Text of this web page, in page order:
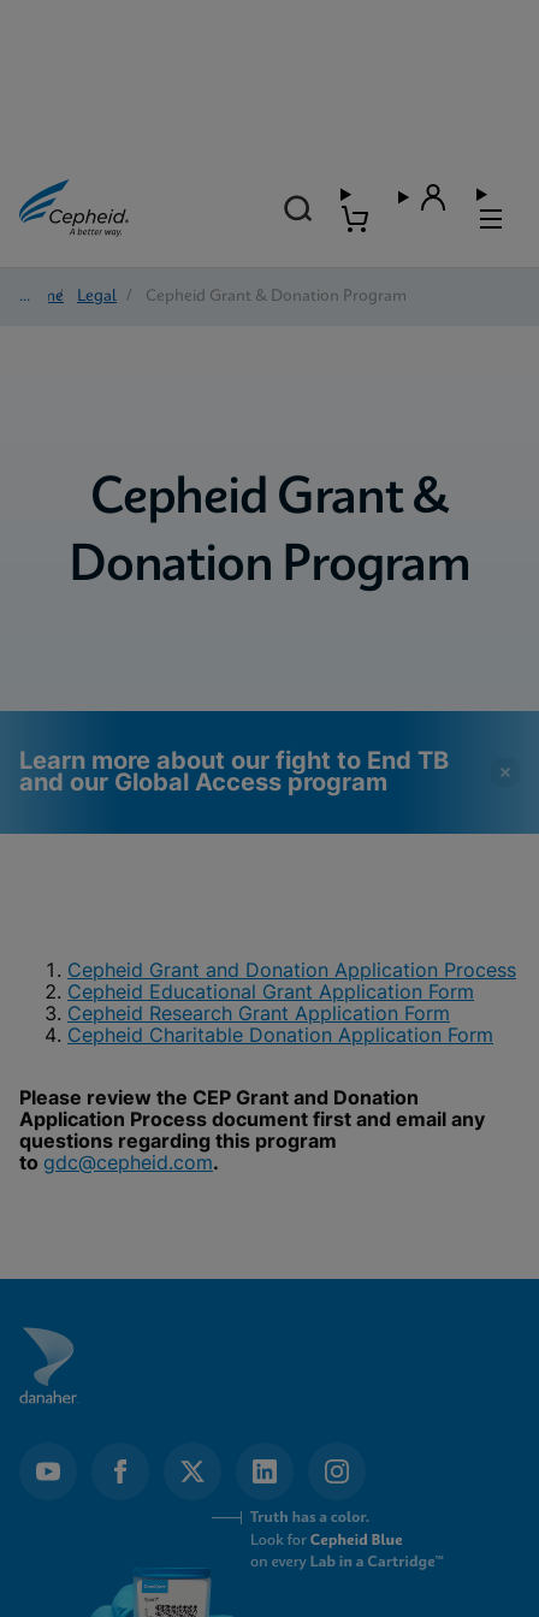
Home/ Legal / Cepheid Grant & Donation Program
Cepheid Grant &
Donation Program
Learn more about our fight to End TB
and our Global Access program
Please note:Enabling Functional
Cookies will update this settings for all
cookies
View & Update your Cookie Settings
View Privacy Policy
Enable Functional Cookies
View Privacy Policy
Done
Cepheid Grant and Donation Application Process
Cepheid Educational Grant Application Form
Cepheid Research Grant Application Form
Cepheid Charitable Donation Application Form
Please review the CEP Grant and Donation
Application Process document first and email any
questions regarding this program
to gdc@cepheid.com.